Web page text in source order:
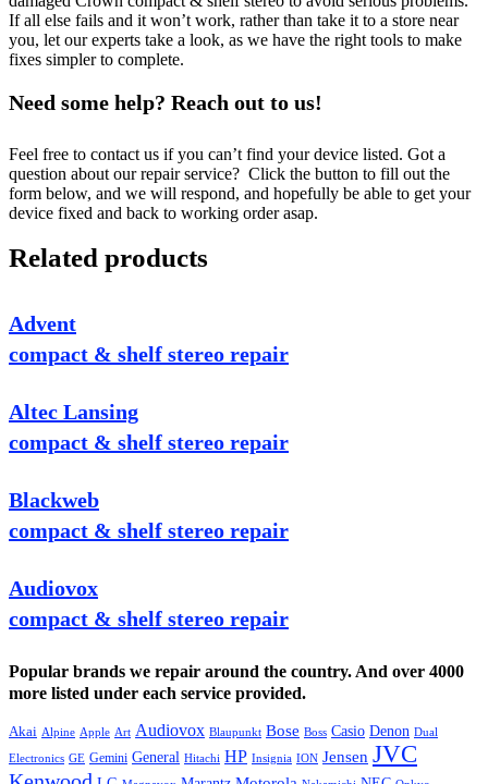
If all else fails and it won’t work, rather than take it to a store near
you, let our experts take a look, as we have the right tools to make
fixes simpler to complete.
Need some help? Reach out to us!
Feel free to contact us if you can’t find your device listed. Got a
question about our repair service? Click the button to fill out the
form below, and we will respond, and hopefully be able to get your
device fixed and back to working order asap.
Related products
Advent
compact & shelf stereo repair
Altec Lansing
compact & shelf stereo repair
Blackweb
compact & shelf stereo repair
Audiovox
compact & shelf stereo repair
Popular brands we repair around the country. And over 4000
more listed under each service provided.
Akai Alpine Apple Art Audiovox Blaupunkt Bose Boss Casio Denon Dual
Electronics GE Gemini General Hitachi HP Insignia ION Jensen JVC